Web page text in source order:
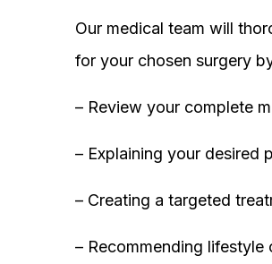
Our medical team will
for your chosen surgery
– Review your complete
– Explaining your desired
– Creating a targeted
– Recommending